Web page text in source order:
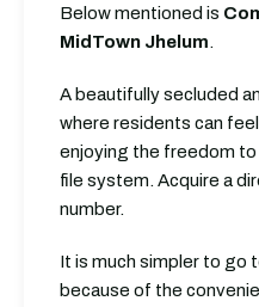
Below mentioned is
MidTown Jhelum.
A beautifully secluded
where residents can
enjoying the freedom to
file system. Acquire a
number.
It is much simpler to go
because of the